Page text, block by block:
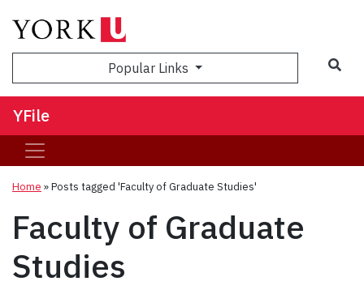
Popular Links
YFile
Home »Posts tagged 'Faculty of Graduate Studies'
Faculty of Graduate
Studies